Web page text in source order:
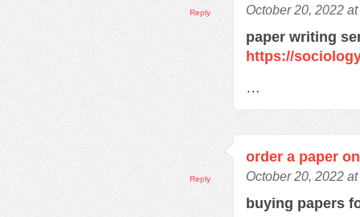
October 20, 2022
paper writing
https://
…
Reply
order a paper
October 20, 2022
buying papers
Reply